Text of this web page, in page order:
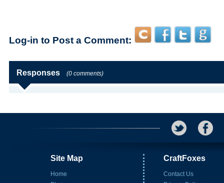
Log-in to Post a Comment:
Responses (0 comments)
Site Map
Home
CraftFoxes
Contact Us